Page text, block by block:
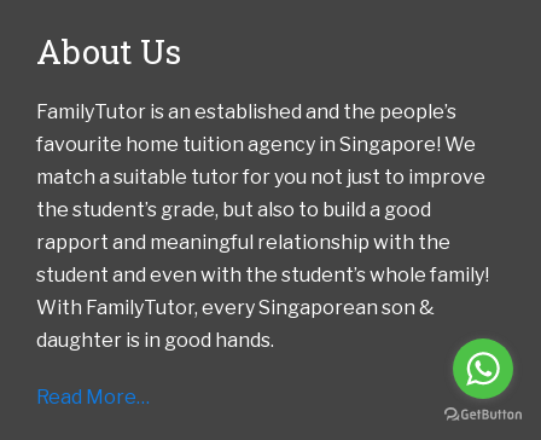
About Us
FamilyTutor is an established and the people’s
favourite home tuition agency in Singapore! We
match a suitable tutor for you not just to improve
the student’s grade, but also to build a good
rapport and meaningful relationship with the
student and even with the student’s whole family!
With FamilyTutor, every Singaporean son &
daughter is in good hands.
Read More…